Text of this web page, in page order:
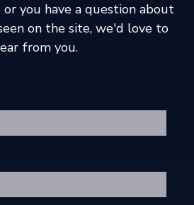
you have a question about
on the site, we'd love to
from you.